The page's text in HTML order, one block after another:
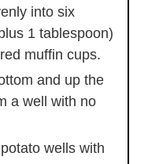
into six
1 tablespoon)
muffin cups.
and up the
a well with no
wells with